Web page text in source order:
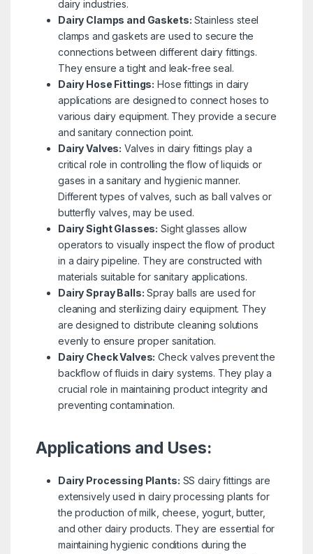
dairy industries.
Dairy Clamps and Gaskets: Stainless steel
clamps and gaskets are used to secure the
connections between different dairy fittings.
They ensure a tight and leak-free seal.
Dairy Hose Fittings: Hose fittings in dairy
applications are designed to connect hoses to
various dairy equipment. They provide a secure
and sanitary connection point.
Dairy Valves: Valves in dairy fittings play a
critical role in controlling the flow of liquids or
gases in a sanitary and hygienic manner.
Different types of valves, such as ball valves or
butterfly valves, may be used.
Dairy Sight Glasses: Sight glasses allow
operators to visually inspect the flow of product
in a dairy pipeline. They are constructed with
materials suitable for sanitary applications.
Dairy Spray Balls: Spray balls are used for
cleaning and sterilizing dairy equipment. They
are designed to distribute cleaning solutions
evenly to ensure proper sanitation.
Dairy Check Valves: Check valves prevent the
backflow of fluids in dairy systems. They play a
crucial role in maintaining product integrity and
preventing contamination.
Applications and Uses:
Dairy Processing Plants: SS dairy fittings are
extensively used in dairy processing plants for
the production of milk, cheese, yogurt, butter,
and other dairy products. They are essential for
maintaining hygienic conditions during the